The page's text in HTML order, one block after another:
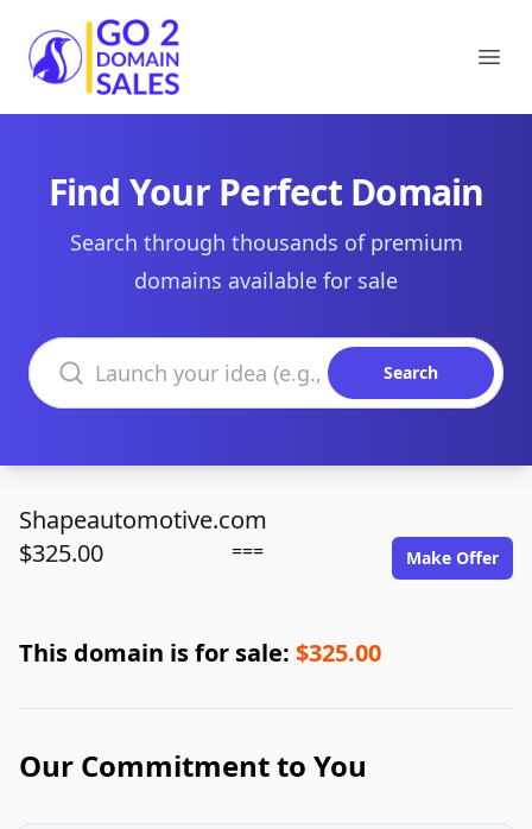
Go2DomainSales
Find Your Perfect Domain
Search through thousands of premium
domains available for sale
Search domains
Search
Shapeautomotive.com
$325.00
=== Make Offer
This domain is for sale: $325.00
Our Commitment to You